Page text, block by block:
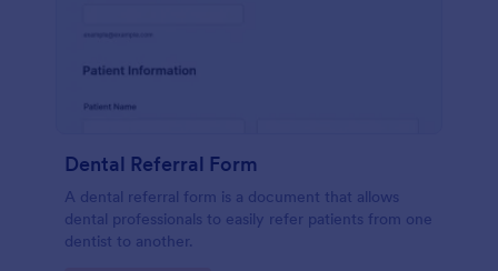
Dental Referral Form
A dental referral form is a document that allows
dental professionals to easily refer patients from one
dentist to another.